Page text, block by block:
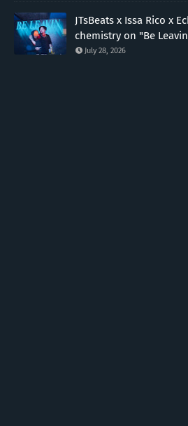
JTsBeats x Issa Rico x
chemistry on "Be
July 28, 2026